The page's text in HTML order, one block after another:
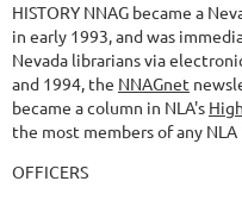
HISTORY NNAG became a
in early 1993, and was
Nevada librarians via
and 1994, the NNAGnet
became a column in NLA's
the most members of any
OFFICERS